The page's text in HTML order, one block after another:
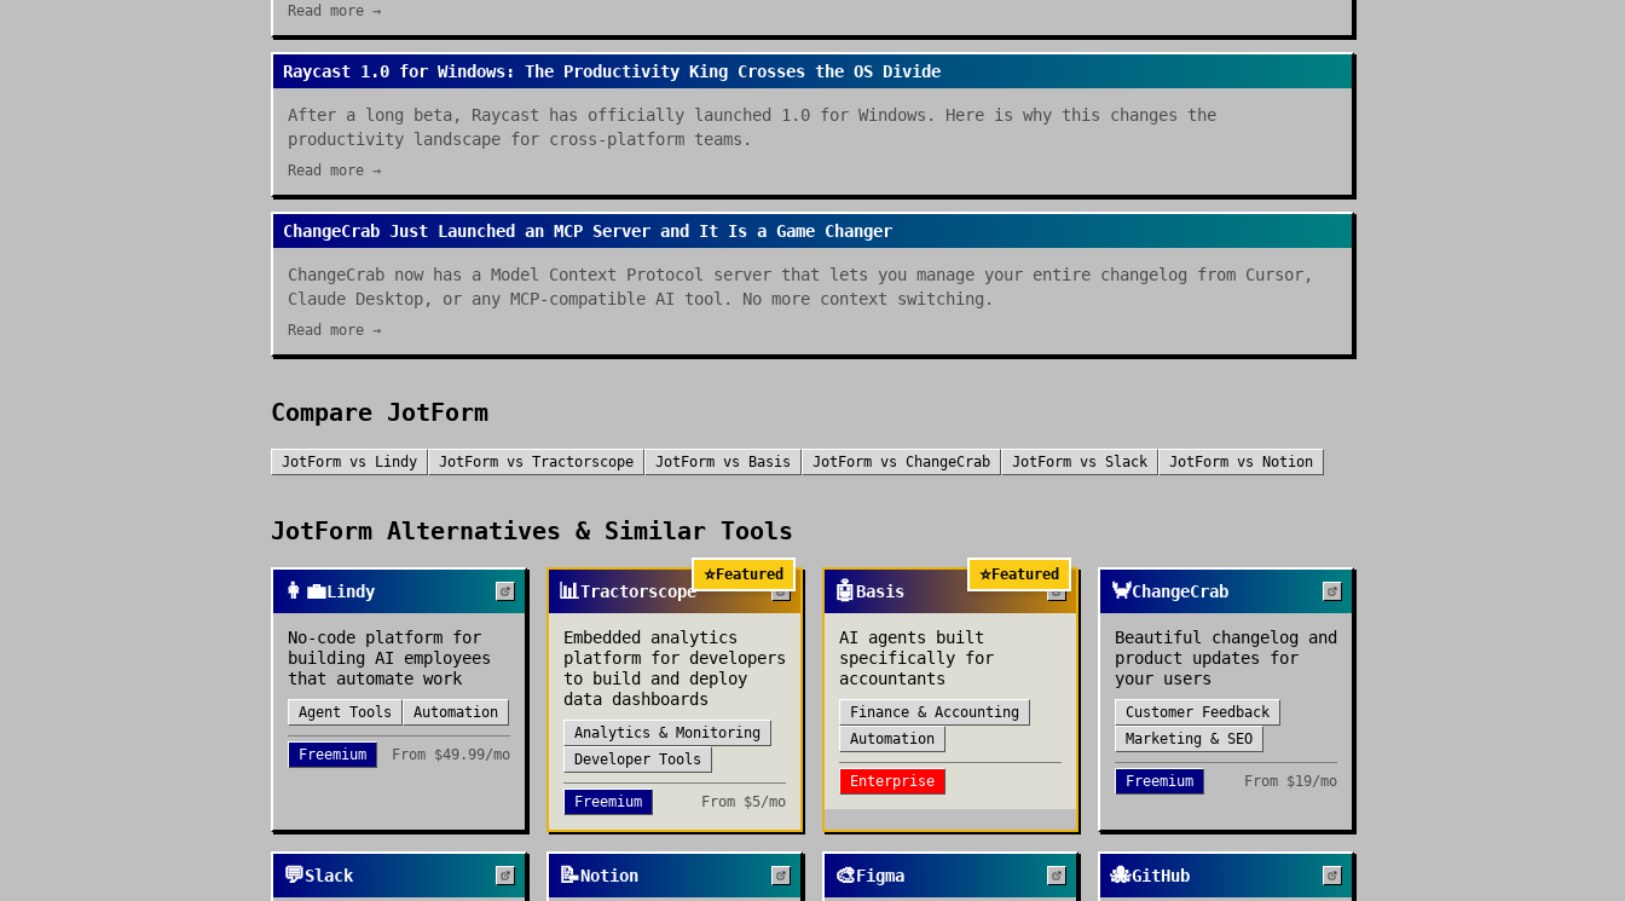
Read more →
Raycast 1.0 for Windows: The Productivity King Crosses the OS Divide
After a long beta, Raycast has officially launched 1.0 for Windows. Here is why this changes the
productivity landscape for cross-platform teams.
Read more →
ChangeCrab Just Launched an MCP Server and It Is a Game Changer
ChangeCrab now has a Model Context Protocol server that lets you manage your entire changelog from Cursor,
Claude Desktop, or any MCP-compatible AI tool. No more context switching.
Read more →
Compare JotForm
JotForm vs Lindy JotForm vs Tractorscope JotForm vs Basis JotForm vs ChangeCrab JotForm vs Slack JotForm vs Notion
JotForm Alternatives & Similar Tools
👩‍💼Lindy
No-code platform for
building AI employees
that automate work
Agent Tools Automation
Freemium From $49.99/mo
⭐Featured
📊Tractorscope
Embedded analytics
platform for developers
to build and deploy
data dashboards
Analytics & Monitoring
Developer Tools
Freemium From $5/mo
⭐Featured
🤖Basis
AI agents built
specifically for
accountants
Finance & Accounting
Automation
Enterprise
🦀ChangeCrab
Beautiful changelog and
product updates for
your users
Customer Feedback
Marketing & SEO
Freemium From $19/mo
💬Slack 📝Notion 🎨Figma 🐙GitHub